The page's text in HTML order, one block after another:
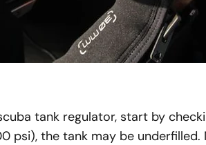
tank regulator, start by
psi), the tank may be underfilled.